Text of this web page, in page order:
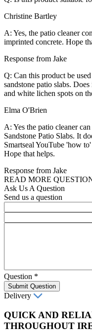
Christine Bartley
A: Yes, the patio cleaner
imprinted concrete. Hope
Response from Jake
Q: Can this product be
sandstone patio slabs.
and white lichen spots on
Elma O'Brien
A: Yes the patio cleaner
Sandstone Patio Slabs. It
Smartseal YouTube 'how
Hope that helps.
Response from Jake
READ MORE
Ask Us A Question
Send us a question
Question *
Submit Question
Delivery
QUICK AND
THROUGHOUT